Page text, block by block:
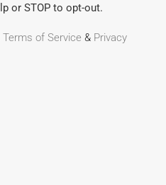
or STOP to opt-out.
Terms of Service & Privacy